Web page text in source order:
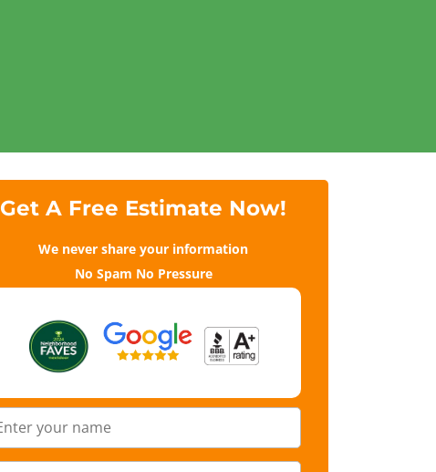
Get A Free Estimate Now!
We never share your information
No Spam No Pressure